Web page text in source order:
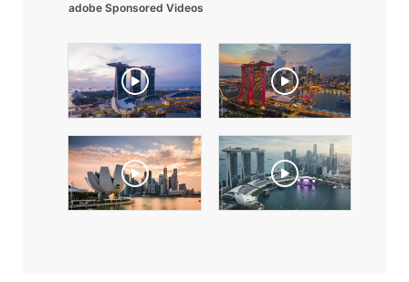
adobe Sponsored Videos